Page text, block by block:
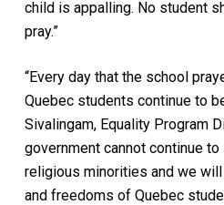
child is appalling. No student
pray.”
“Every day that the school
Quebec students continue to
Sivalingam, Equality Program
government cannot continue
religious minorities and we
and freedoms of Quebec